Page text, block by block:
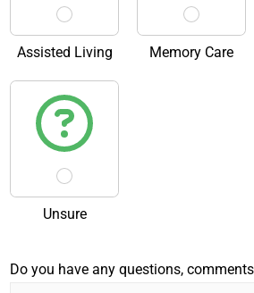
Assisted Living Memory Care
Unsure
Do you have any questions,